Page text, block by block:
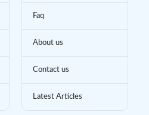
Faq
About us
Contact us
Latest Articles